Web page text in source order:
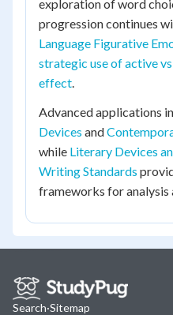
exploration of word
progression continues
Language Figurative
strategic use of active
effect.
Advanced applications
Devices and
while Literary Devices
Writing Standards
frameworks for analysis
Search·Sitemap